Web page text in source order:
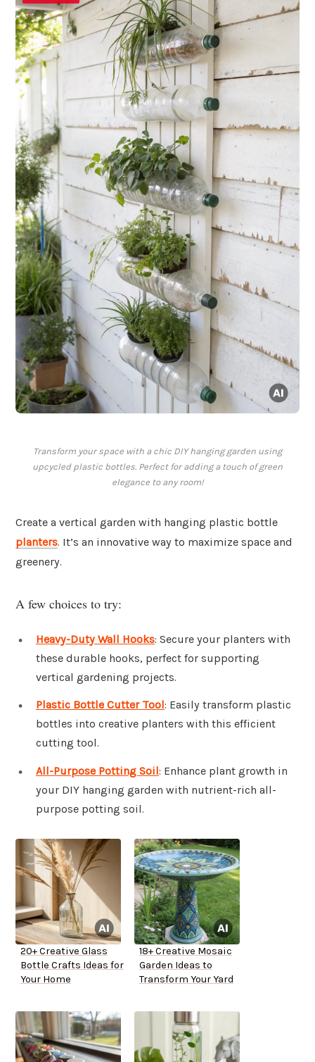
Transform your space with a chic DIY hanging garden using
upcycled plastic bottles. Perfect for adding a touch of green
elegance to any room!
Create a vertical garden with hanging plastic bottle
planters. It’s an innovative way to maximize space and
greenery.
A few choices to try:
Heavy-Duty Wall Hooks: Secure your planters with
these durable hooks, perfect for supporting
vertical gardening projects.
Plastic Bottle Cutter Tool: Easily transform plastic
bottles into creative planters with this efficient
cutting tool.
All-Purpose Potting Soil: Enhance plant growth in
your DIY hanging garden with nutrient-rich all-
purpose potting soil.
20+ Creative Glass
Bottle Crafts Ideas for
Your Home
18+ Creative Mosaic
Garden Ideas to
Transform Your Yard